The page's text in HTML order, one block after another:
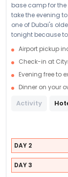
base camp for the
take the evening
one of Dubai's
tonight because
Airport pickup
Check-in at
Evening free to
Dinner on your
Activity
DAY 2
DAY 3